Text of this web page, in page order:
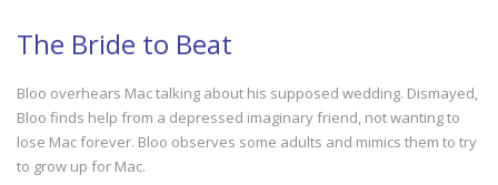
The Bride to Beat
Bloo overhears Mac talking about his supposed wedding. Dismayed,
Bloo finds help from a depressed imaginary friend, not wanting to
lose Mac forever. Bloo observes some adults and mimics them to try
to grow up for Mac.